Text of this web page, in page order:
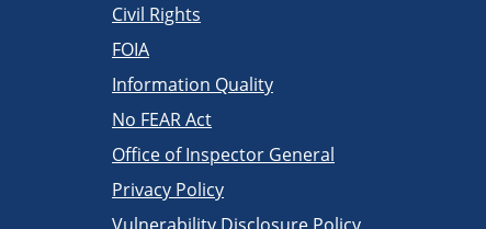
Civil Rights
FOIA
Information Quality
No FEAR Act
Office of Inspector General
Privacy Policy